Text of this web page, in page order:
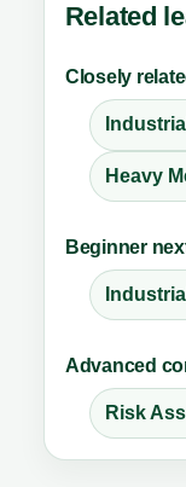
Related
Closely
Heavy
Beginner
Advanced
Risk